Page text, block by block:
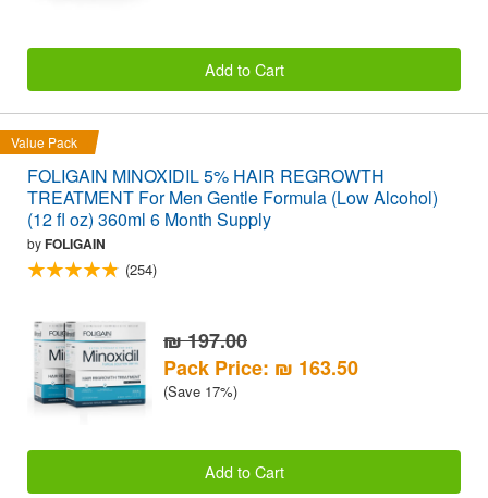
Add to Cart
Value Pack
FOLIGAIN MINOXIDIL 5% HAIR REGROWTH
TREATMENT For Men Gentle Formula (Low Alcohol)
(12 fl oz) 360ml 6 Month Supply
byFOLIGAIN
(254)
₪ 197.00
Pack Price: ₪ 163.50
(Save 17%)
Add to Cart